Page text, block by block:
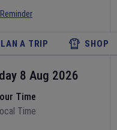
A TRIP SHOP
8 Aug 2026
Time
Time